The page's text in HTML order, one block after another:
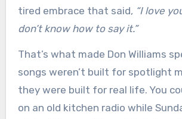
tired embrace that said, “I love
don’t know how to say it.”
That’s what made Don Williams
songs weren’t built for spotlight
they were built for real life. You
on an old kitchen radio while